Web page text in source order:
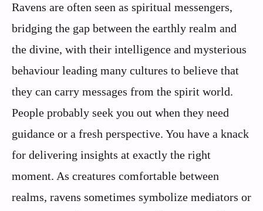
Ravens are often seen as spiritual messengers,
bridging the gap between the earthly realm and
the divine, with their intelligence and mysterious
behaviour leading many cultures to believe that
they can carry messages from the spirit world.
People probably seek you out when they need
guidance or a fresh perspective. You have a knack
for delivering insights at exactly the right
moment. As creatures comfortable between
realms, ravens sometimes symbolize mediators or